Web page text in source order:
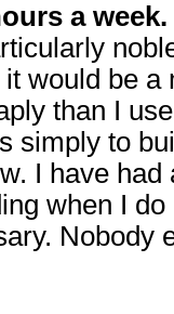
a week.
would be
than I
simply to
I have
when I
Nobody